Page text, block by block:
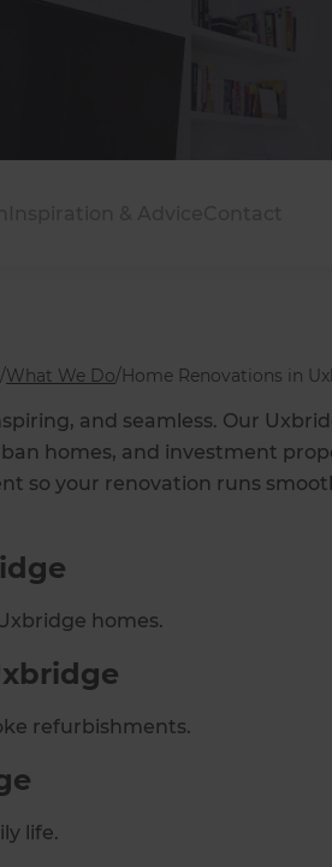
/What We Do/ Home Renovations in
and seamless. Our
homes, and investment
so your renovation runs
homes.
refurbishments.
life.